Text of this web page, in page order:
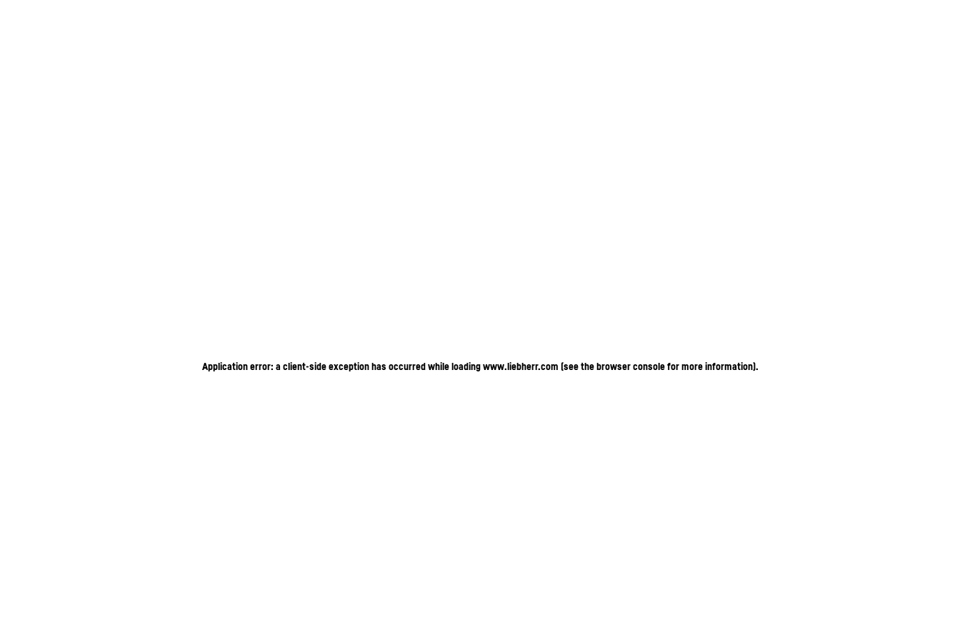
Application error: a client-side exception has occurred while loadingwww.liebherr.com (see the browser console for more information).